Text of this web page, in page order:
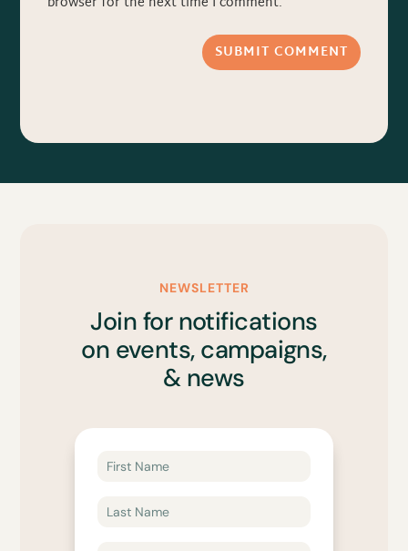
SUBMIT COMMENT
NEWSLETTER
Join for notifications
on events, campaigns,
& news